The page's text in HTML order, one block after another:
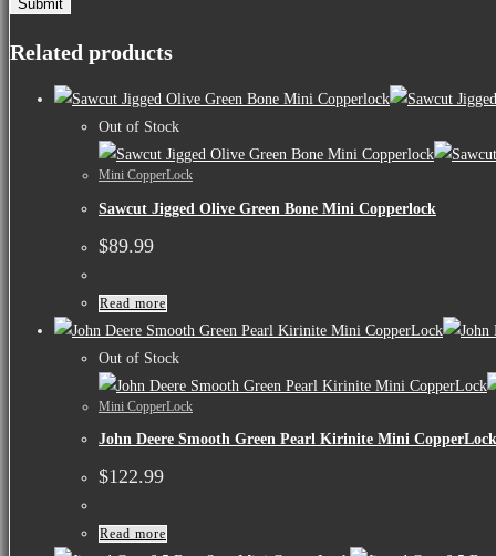
Related products
Out of Stock
Mini CopperLock
Sawcut Jigged Olive Green Bone Mini Copperlock
$89.99
Read more
Out of Stock
Mini CopperLock
John Deere Smooth Green Pearl Kirinite Mini CopperLock
$122.99
Read more